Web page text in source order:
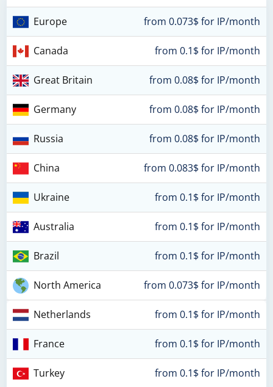
Europe from 0.073$ for IP/month
Canada from 0.1$ for IP/month
Great Britain from 0.08$ for IP/month
Germany from 0.08$ for IP/month
Russia from 0.08$ for IP/month
China from 0.083$ for IP/month
Ukraine from 0.1$ for IP/month
Australia from 0.1$ for IP/month
Brazil from 0.1$ for IP/month
North America from 0.073$ for IP/month
Netherlands from 0.1$ for IP/month
France from 0.1$ for IP/month
Turkey from 0.1$ for IP/month